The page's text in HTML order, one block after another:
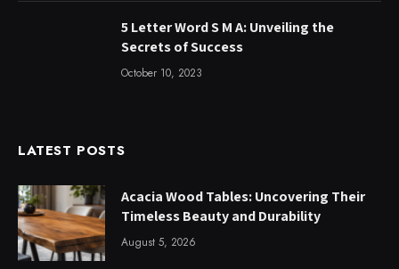
5 Letter Word S M A: Unveiling the
Secrets of Success
October 10, 2023
LATEST POSTS
Acacia Wood Tables: Uncovering Their
Timeless Beauty and Durability
August 5, 2026